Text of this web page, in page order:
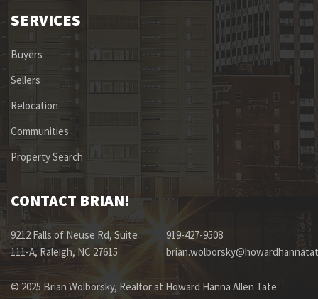
SERVICES
Buyers
Sellers
Relocation
Communities
Property Search
CONTACT BRIAN!
9212 Falls of Neuse Rd, Suite
111-A, Raleigh, NC 27615
919-427-9508
© 2025 Brian Wolborsky, Realtor at Howard Hanna Allen Tate